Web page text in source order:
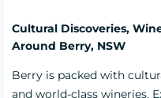
Cultural Discoveries,
Around Berry, NSW
Berry is packed with
and world-class wineries.